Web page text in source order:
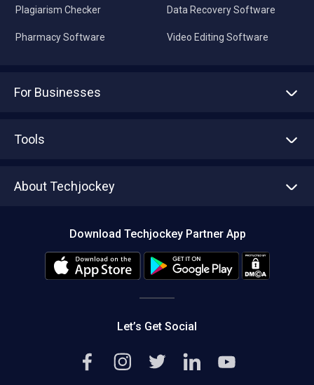
Plagiarism Checker
Pharmacy Software
Data Recovery Software
Video Editing Software
For Businesses
Tools
About Techjockey
Editorial Policy
Download Techjockey Partner App
Let’s Get Social